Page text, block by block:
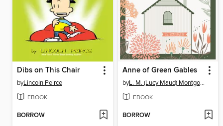
Dibs on This Chair
byLincoln Peirce
EBOOK
BORROW
Anne of Green Gables
by L. M. (Lucy Maud) Montgomery
EBOOK
BORROW